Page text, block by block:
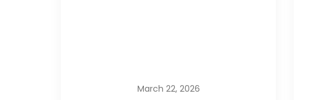
March 22, 2026